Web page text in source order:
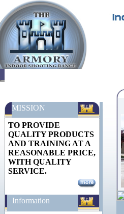
MISSION
TO PROVIDE
QUALITY PRODUCTS
AND TRAINING AT A
REASONABLE PRICE,
WITH QUALITY
SERVICE.
Information